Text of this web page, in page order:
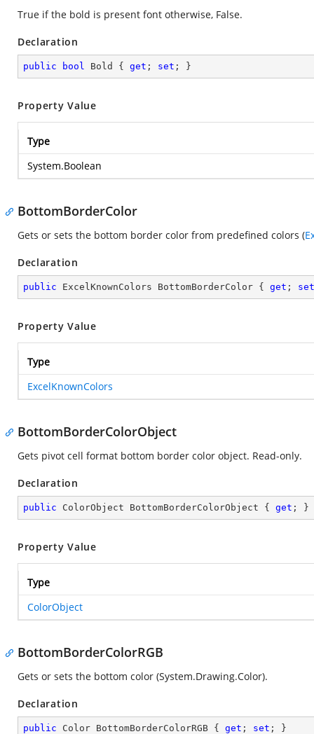
True if the bold is present font otherwise, False.
Declaration
public bool Bold { get ; set ; }
Property Value
Type
System.Boolean
BottomBorderColor
Gets or sets the bottom border color from predefined colors (
Declaration
public ExcelKnownColors BottomBorderColor { get ; set
Property Value
Type
ExcelKnownColors
BottomBorderColorObject
Gets pivot cell format bottom border color object. Read-only.
Declaration
public ColorObject BottomBorderColorObject { get ; }
Property Value
Type
ColorObject
BottomBorderColorRGB
Gets or sets the bottom color (System.Drawing.Color).
Declaration
public Color BottomBorderColorRGB { get ; set ; }